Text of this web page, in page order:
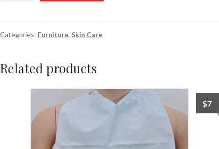
Categories: Furniture, Skin Care
Related products
$7